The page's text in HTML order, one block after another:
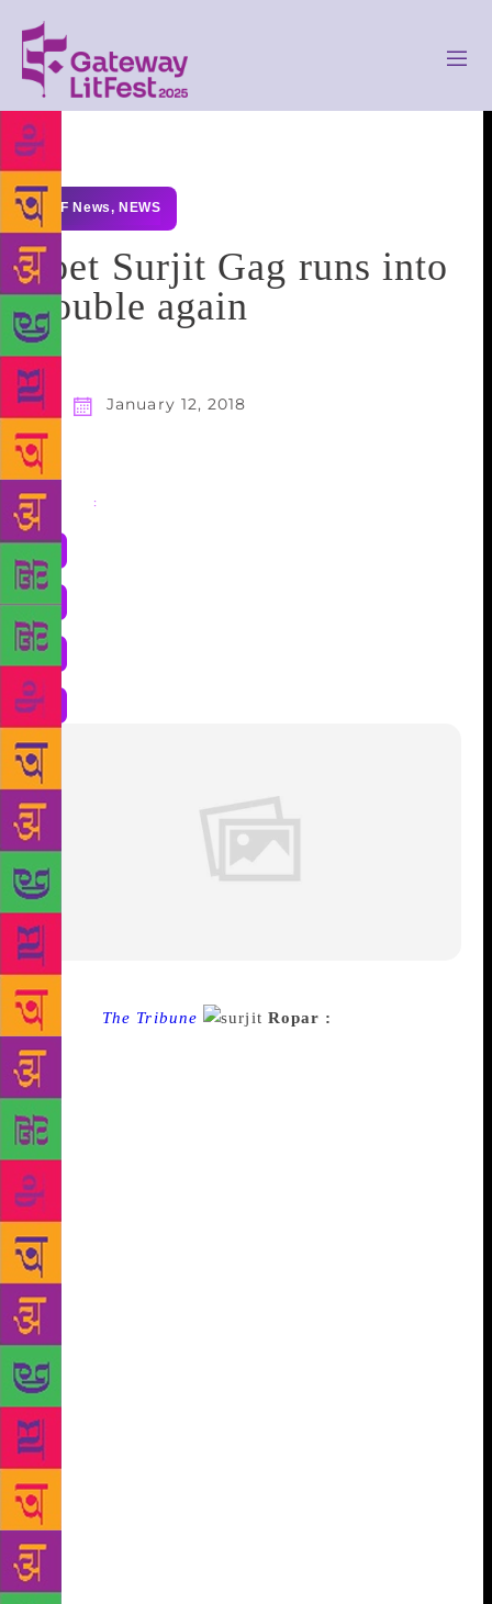
GLF News, NEWS
Poet Surjit Gag runs into
trouble again
January 12, 2018
Share :
Source : The Tribune Ropar :
Surjit Gag is once again in trouble for his views on
religious issues. The district police registered a case
under Section 295 (A) (hurting religious feelings) of
the IPC here today. Ropar SSP Raj Bachan Singh
Sandhu said that a complaint was received by the
district police from Assistant Inspector General of
Police (Intelligence). With it was a copy of an essay
on Dussehra reportedly written by Gag in which
derogatory language was used for Hindu gods. On
July 9, 2017, he was arrested for a similar offence
when a complaint was filed by the Shiromani
Gurdwara Parbandhak Committee (SGPC). Gag had
shared his poem ‘Main te Nanak’ (I and Nanak) on
Facebook and the SGPC had alleged that the poet
had equated himself with Guru Nanak and used
derogatory words against Guru Nanak. Gag, who
works as a television technician, is known for
writing poetry against the political establishment and
religious leaders. He hails from Gag village near
Anandpur Sahib. At loggerheads with Sikh
hardliners, he claimed to have received threats from